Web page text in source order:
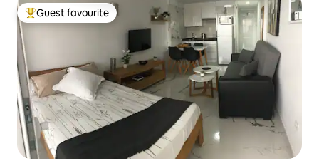
Top guest favourite
Guest favourite